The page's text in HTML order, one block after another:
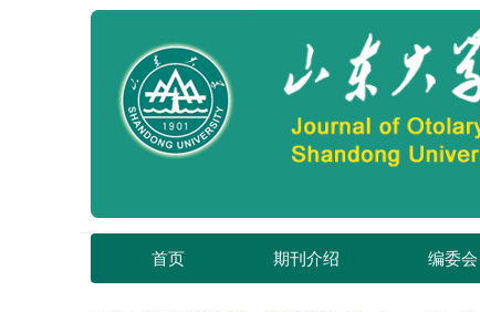
首页 期刊介绍 编委会